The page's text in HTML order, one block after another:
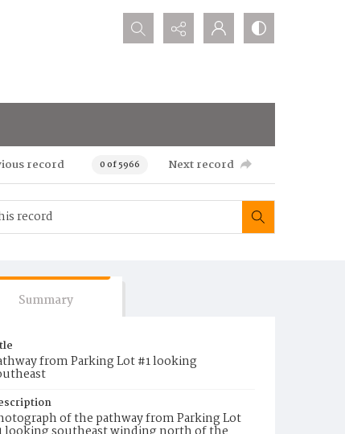
Search...
record 0 of 5966 Next record
Summary
from Parking Lot #1 looking
of the pathway from Parking Lot